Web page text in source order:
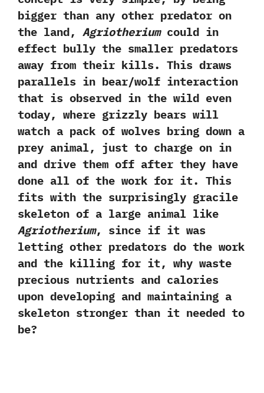
bigger than any other predator on
the land,‭ ‬Agriotheriumcould in
effect bully the smaller predators
away from their kills.‭ ‬This draws
parallels in bear/wolf interaction
that is observed in the wild even
today,‭ ‬where grizzly bears will
watch a pack of wolves bring down a
prey animal,‭ ‬just to charge on in
and drive them off after they have
done all of the work for it.‭ ‬This
fits with the surprisingly gracile
skeleton of a large animal like
Agriotherium,‭ ‬since if it was
letting other predators do the work
and the killing for it,‭ ‬why waste
precious nutrients and calories
upon developing and maintaining a
skeleton stronger than it needed to
be‭?